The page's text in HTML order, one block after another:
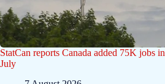
StatCan reports Canada added 75K jobs in
July